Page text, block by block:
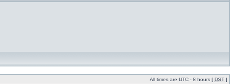
All times are UTC - 8 hours [ DST ]